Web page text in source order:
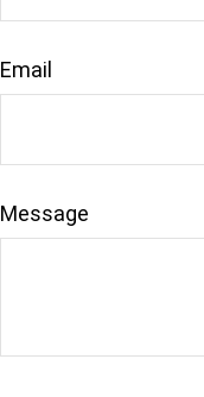
Email
Message